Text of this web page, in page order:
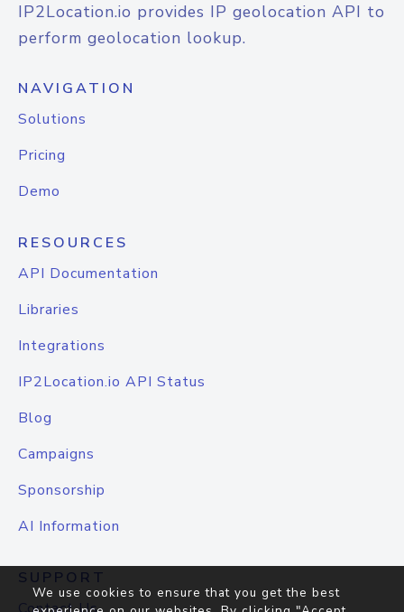
IP2Location.io provides IP geolocation API to
perform geolocation lookup.
NAVIGATION
Solutions
Pricing
Demo
RESOURCES
API Documentation
Libraries
Integrations
IP2Location.io API Status
Blog
Campaigns
Sponsorship
AI Information
SUPPORT
We use cookies to ensure that you get the best